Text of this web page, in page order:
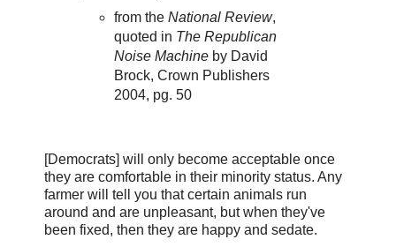
from theNational Review,
quoted in The Republican
Noise Machine by David
Brock, Crown Publishers
2004, pg. 50
[Democrats] will only become acceptable once
they are comfortable in their minority status. Any
farmer will tell you that certain animals run
around and are unpleasant, but when they've
been fixed, then they are happy and sedate.